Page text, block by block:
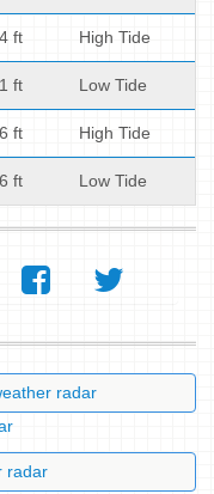
ft High Tide
ft Low Tide
ft High Tide
ft Low Tide